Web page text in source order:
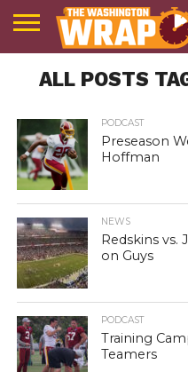
PODCAST
ABOUT
TWW
ALL POSTS
PODCAST
Preseason
Hoffman
NEWS
Redskins vs.
on Guys
PODCAST
Training
Teamers